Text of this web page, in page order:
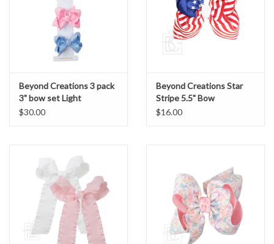
Beyond Creations 3 pack
3" bow set Light
$30.00
Beyond Creations Star
Stripe 5.5" Bow
$16.00